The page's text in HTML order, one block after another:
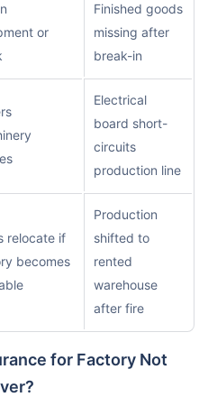
or
Finished goods
missing after
break-in
Electrical
board short-
circuits
production line
relocate if
becomes
Production
shifted to
rented
warehouse
after fire
for Factory Not